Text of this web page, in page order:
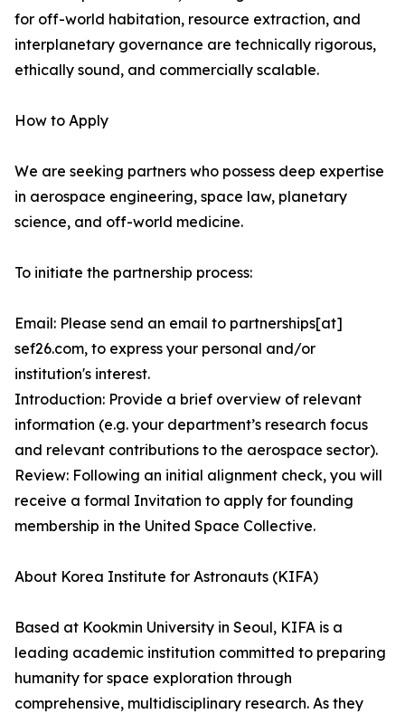
for off-world habitation, resource extraction, and
interplanetary governance are technically rigorous,
ethically sound, and commercially scalable.
How to Apply
We are seeking partners who possess deep expertise
in aerospace engineering, space law, planetary
science, and off-world medicine.
To initiate the partnership process:
Email: Please send an email to partnerships[at]
sef26.com, to express your personal and/or
institution's interest.
Introduction: Provide a brief overview of relevant
information (e.g. your department’s research focus
and relevant contributions to the aerospace sector).
Review: Following an initial alignment check, you will
receive a formal Invitation to apply for founding
membership in the United Space Collective.
About Korea Institute for Astronauts (KIFA)
Based at Kookmin University in Seoul, KIFA is a
leading academic institution committed to preparing
humanity for space exploration through
comprehensive, multidisciplinary research. As they